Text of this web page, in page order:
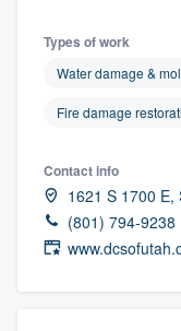
Types of work
Water damage &
Fire damage
Contact info
1621 S 1700
(801) 794-9238
Welcome
Get started
Fill out this
9223. We'll
you a demo,